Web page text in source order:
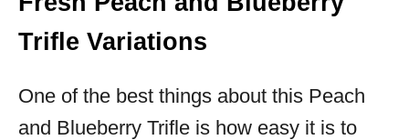
Trifle Variations
One of the best things about this Peach
and Blueberry Trifle is how easy it is to